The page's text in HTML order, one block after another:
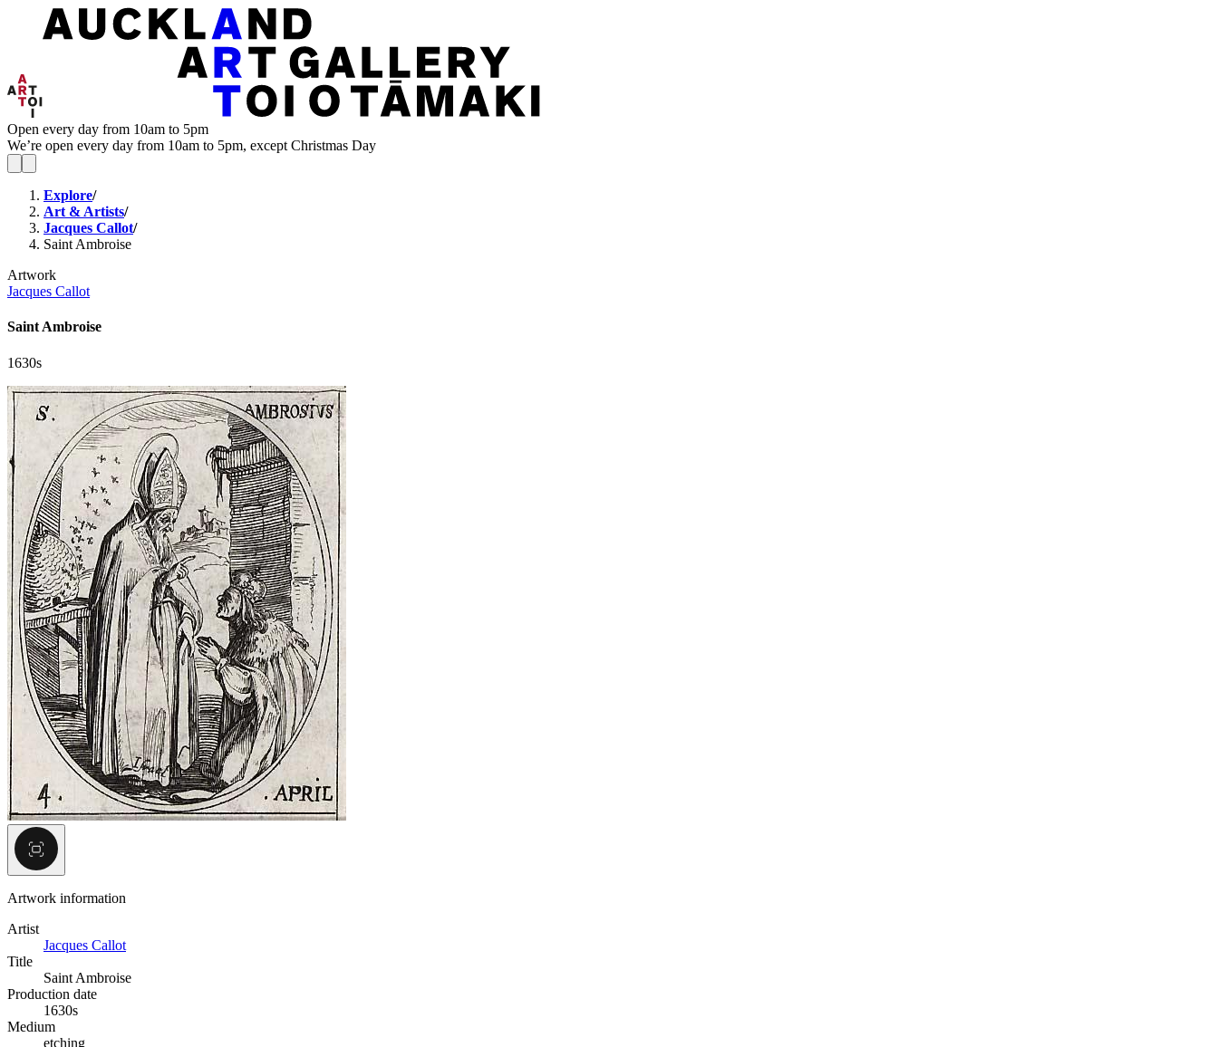
Open every day from 10am to 5pm
We’re open every day from 10am to 5pm, except Christmas Day
Explore/
Art & Artists/
Jacques Callot/
Saint Ambroise
Artwork
Jacques Callot
Saint Ambroise
1630s
Artwork information
Artist
Jacques Callot
Title
Saint Ambroise
Production date
1630s
Medium
etching